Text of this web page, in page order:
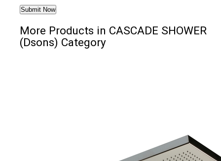
More Products in CASCADE SHOWER
(Dsons) Category